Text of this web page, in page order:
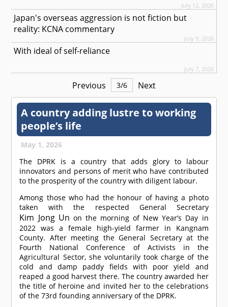
July 12, 2026
Japan's overseas aggression is not fiction but
reality: KCNA commentary
July 9, 2026
With ideal of self-reliance
July 7, 2026
Previous 3/6 Next
A country adding lustre to working
people’s life
May 1, 2026
The DPRK is a country that adds glory to labour
innovators and persons of merit who have contributed
to the prosperity of the country with diligent labour.
Among those who had the honour of having a photo
taken with the respected General Secretary
Kim Jong Un on the morning of New Year’s Day in
2022 was a female high-yield farmer in Kangnam
County. After meeting the General Secretary at the
Fourth National Conference of Activists in the
Agricultural Sector, she voluntarily took charge of the
cold and damp paddy fields with poor yield and
reaped a good harvest there. The country awarded her
the title of heroine and invited her to the celebrations
of the 73rd founding anniversary of the DPRK.